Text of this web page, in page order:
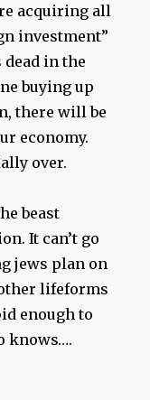
acquiring all
investment”
dead in the
buying up
there will be
economy.
over.
beast
It can’t go
jews plan on
lifeforms
enough to
knows….